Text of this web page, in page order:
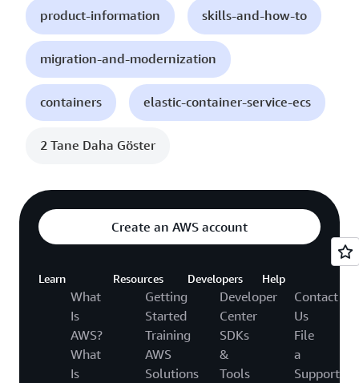
product-information skills-and-how-to
migration-and-modernization
containers elastic-container-service-ecs
2 Tane Daha Göster
Create an AWS account
Learn
What
Is
AWS?
What
Is
Resources
Getting
Started
Training
AWS
Solutions
Developers
Developer
Center
SDKs
&
Tools
Help
Contact
Us
File
a
Support